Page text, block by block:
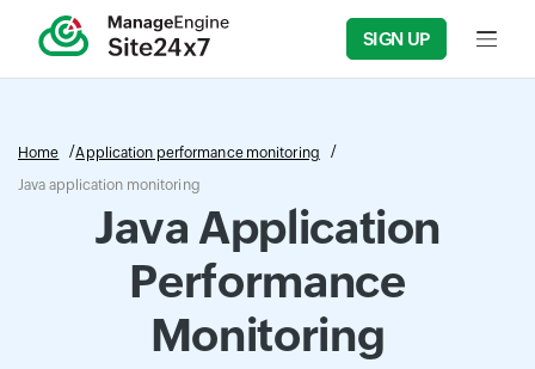
SIGN UP Input
Home
Application performance monitoring
Java application monitoring
Java Application
Performance
Monitoring